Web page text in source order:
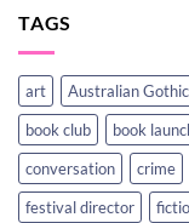
TAGS
art Australian Gothic
book club
book
conversation
crime
festival director